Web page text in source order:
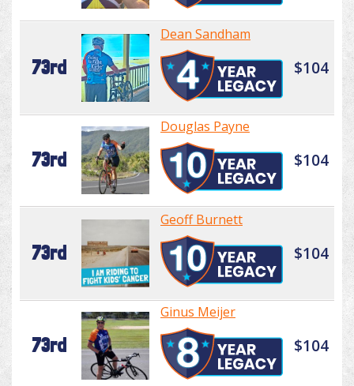
73rd
Dean Sandham
$104
73rd
Douglas Payne
$104
73rd
Geoff Burnett
$104
73rd
Ginus Meijer
$104